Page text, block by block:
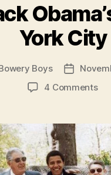
York City
Boys
Post
4 Commentson